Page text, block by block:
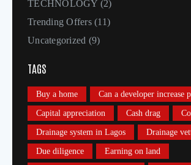
TECHNOLOGY (2)
Trending Offers(11)
Uncategorized (9)
TAGS
Buy a home Can a developer increase
Capital appreciation Cash drag
Drainage system in Lagos Drainage
Due diligence Earning on land